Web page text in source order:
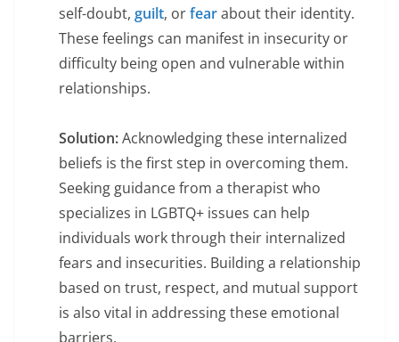
self-doubt, guilt, orfearabout their identity.
These feelings can manifest in insecurity or
difficulty being open and vulnerable within
relationships.
Solution:Acknowledging these internalized
beliefs is the first step in overcoming them.
Seeking guidance from a therapist who
specializes in LGBTQ+ issues can help
individuals work through their internalized
fears and insecurities. Building a relationship
based on trust, respect, and mutual support
is also vital in addressing these emotional
barriers.